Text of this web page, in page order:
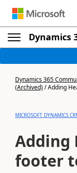
Dynamics
Dynamics 365
(Archived)/Adding
MICROSOFT DYNAMICS
Adding
footer